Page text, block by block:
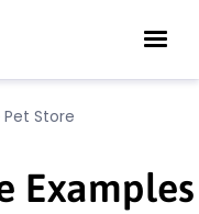
Pet Store
Examples